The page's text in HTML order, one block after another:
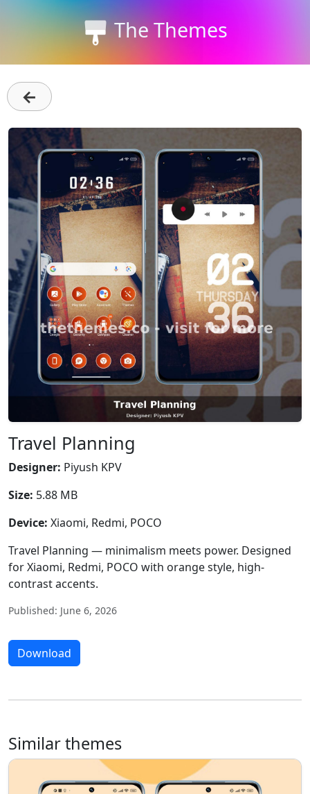
The Themes
←
Travel Planning
Designer: Piyush KPV
Size: 5.88 MB
Device: Xiaomi, Redmi, POCO
Travel Planning — minimalism meets power. Designed
for Xiaomi, Redmi, POCO with orange style, high-
contrast accents.
Published: June 6, 2026
Download
Similar themes